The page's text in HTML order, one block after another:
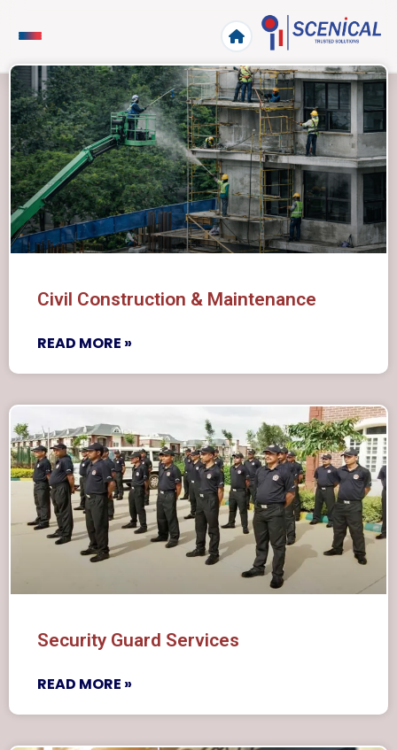
Civil Construction & Maintenance
READ MORE »
Security Guard Services
READ MORE »